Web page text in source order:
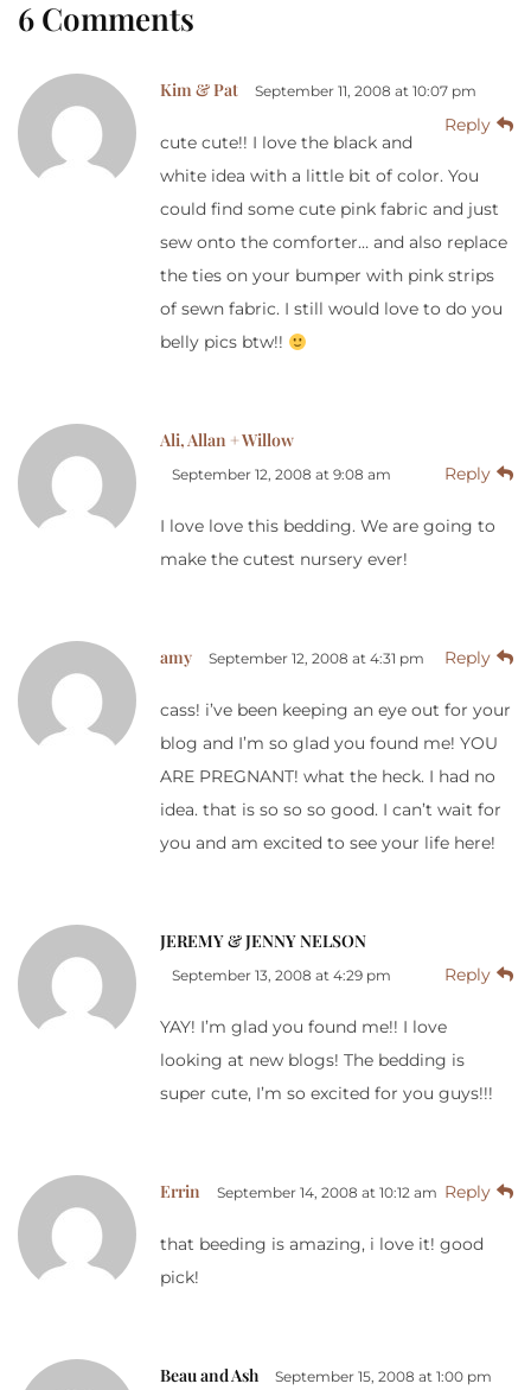
6 Comments
Kim & Pat September 11, 2008 at 10:07 pm
Reply
cute cute!! I love the black and
white idea with a little bit of color. You
could find some cute pink fabric and just
sew onto the comforter… and also replace
the ties on your bumper with pink strips
of sewn fabric. I still would love to do you
belly pics btw!!
Ali, Allan + Willow
September 12, 2008 at 9:08 am Reply
I love love this bedding. We are going to
make the cutest nursery ever!
amy September 12, 2008 at 4:31 pm Reply
cass! i’ve been keeping an eye out for your
blog and I’m so glad you found me! YOU
ARE PREGNANT! what the heck. I had no
idea. that is so so so good. I can’t wait for
you and am excited to see your life here!
JEREMY & JENNY NELSON
September 13, 2008 at 4:29 pm Reply
YAY! I’m glad you found me!! I love
looking at new blogs! The bedding is
super cute, I’m so excited for you guys!!!
Errin September 14, 2008 at 10:12 am Reply
that beeding is amazing, i love it! good
pick!
Beau and Ash September 15, 2008 at 1:00 pm